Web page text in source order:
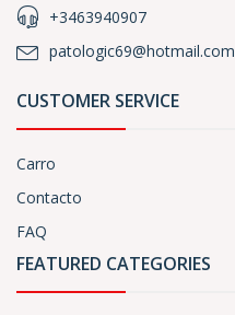
+3463940907
patologic69@hotmail.com
CUSTOMER SERVICE
Carro
Contacto
FAQ
FEATURED CATEGORIES